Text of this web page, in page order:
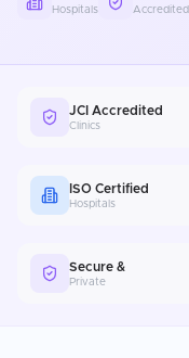
Hospitals Accredited
JCI Accredited
Clinics
ISO Certified
Hospitals
Secure &
Private